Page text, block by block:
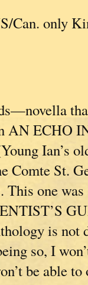
Can. only
AN ECHO
Ian’s
Comte St.
This one
is not
so, I
be able